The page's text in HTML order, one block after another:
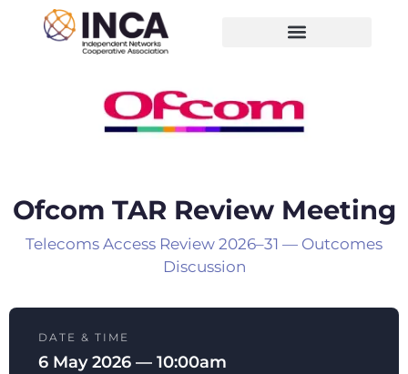
Ofcom TAR Review Meeting
Telecoms Access Review 2026–31 — Outcomes
Discussion
DATE & TIME
6 May 2026 — 10:00am